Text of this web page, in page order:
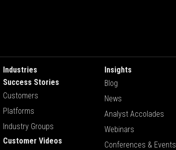
Industries
Success Stories
Customers
Platforms
Industry Groups
Customer Videos
Insights
Blog
News
Analyst Accolades
Webinars
Conferences & Events